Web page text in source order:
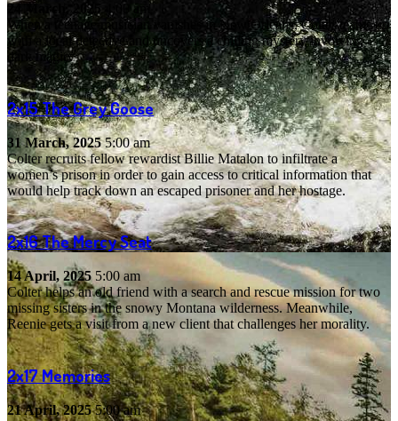
24 March, 2025
4:00 am
When a teenage musician vanishes in New Orleans, Colter teams up
with a local detective and uncovers a chilling mystery involving
dark magic.
2x15The Grey Goose
31 March, 20255:00 am
Colter recruits fellow rewardist Billie Matalon to infiltrate a
women’s prison in order to gain access to critical information that
would help track down an escaped prisoner and her hostage.
2x16The Mercy Seat
14 April, 20255:00 am
Colter helps an old friend with a search and rescue mission for two
missing sisters in the snowy Montana wilderness. Meanwhile,
Reenie gets a visit from a new client that challenges her morality.
2x17Memories
21 April, 20255:00 am